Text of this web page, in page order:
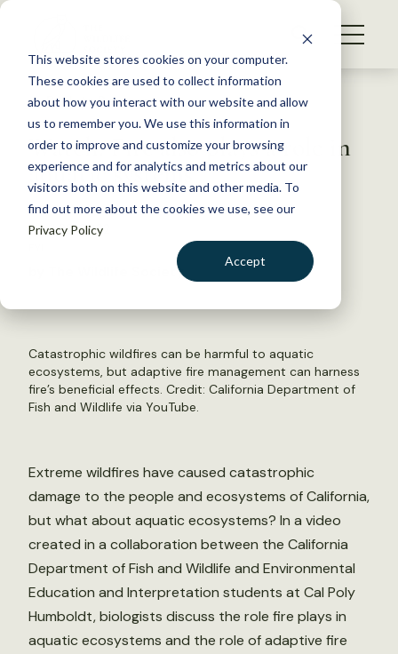
This website stores cookies on your computer.
These cookies are used to collect information
about how you interact with our website and allow
us to remember you. We use this information in
order to improve and customize your browsing
experience and for analytics and metrics about our
visitors both on this website and other media. To
find out more about the cookies we use, see our
Privacy Policy
Accept
S
WHAT WE DO
GET INVOLVED
MEMBERSHIP
ABOUT US
Back to Resources
Watch: Fire also plays a role in
aquatic systems
April 22, 2022
by The Wildlife Society
Catastrophic wildfires can be harmful to aquatic
ecosystems, but adaptive fire management can harness
fire’s beneficial effects. Credit: California Department of
Fish and Wildlife via YouTube.
Extreme wildfires have caused catastrophic
damage to the people and ecosystems of California,
but what about aquatic ecosystems? In a video
created in a collaboration between the California
Department of Fish and Wildlife and Environmental
Education and Interpretation students at Cal Poly
Humboldt, biologists discuss the role fire plays in
aquatic ecosystems and the role of adaptive fire